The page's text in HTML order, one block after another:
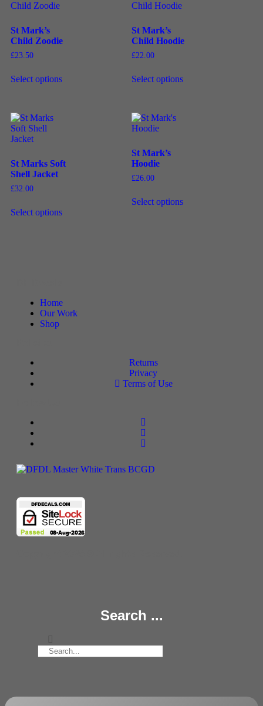
St Mark’s
Child Zoodie
£23.50
Select options
St Mark’s
Child Hoodie
£22.00
Select options
St Marks Soft
Shell Jacket
£32.00
Select options
St Mark’s
Hoodie
£26.00
Select options
Home
Our Work
Shop
Returns
Privacy
Terms of Use
Search ...